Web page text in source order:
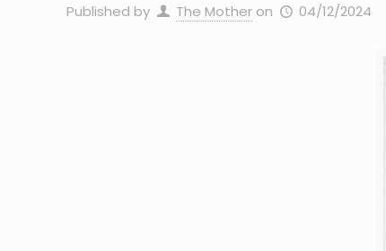
Published by The Mother on 04/12/2024